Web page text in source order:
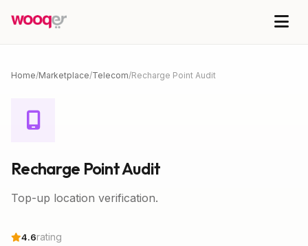
Home/Marketplace/Telecom/Recharge Point Audit
Recharge Point Audit
Top-up location verification.
4.6rating